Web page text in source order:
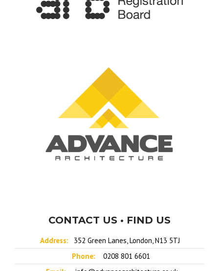
CONTACT US • FIND US
Address:
352 Green Lanes, London, N13 5TJ
Phone:
0208 801 6601